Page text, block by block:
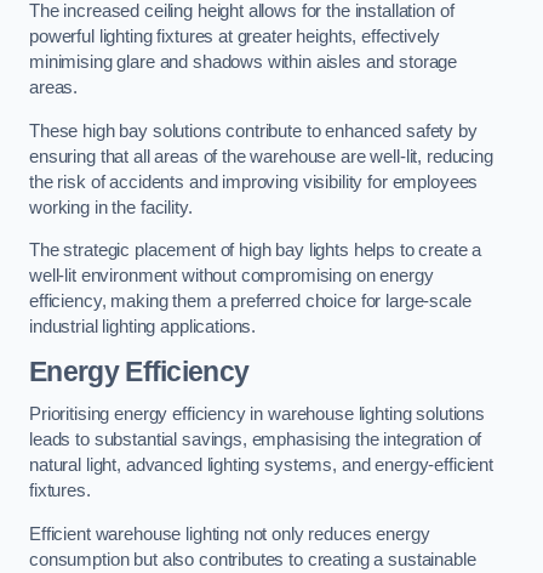
The increased ceiling height allows for the installation of
powerful lighting fixtures at greater heights, effectively
minimising glare and shadows within aisles and storage
areas.
These high bay solutions contribute to enhanced safety by
ensuring that all areas of the warehouse are well-lit, reducing
the risk of accidents and improving visibility for employees
working in the facility.
The strategic placement of high bay lights helps to create a
well-lit environment without compromising on energy
efficiency, making them a preferred choice for large-scale
industrial lighting applications.
Energy Efficiency
Prioritising energy efficiency in warehouse lighting solutions
leads to substantial savings, emphasising the integration of
natural light, advanced lighting systems, and energy-efficient
fixtures.
Efficient warehouse lighting not only reduces energy
consumption but also contributes to creating a sustainable